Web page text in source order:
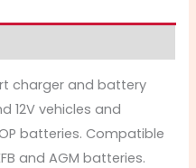
charger and battery
12V vehicles and
batteries. Compatible
and AGM batteries.